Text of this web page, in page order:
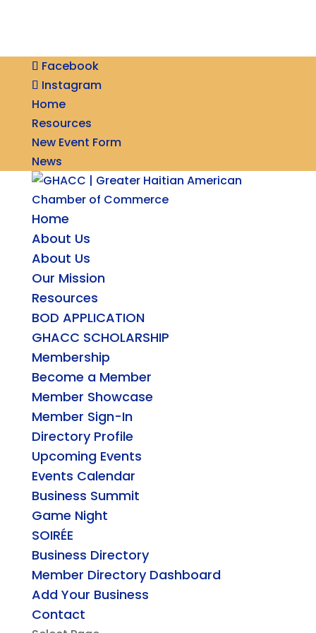
Facebook
Instagram
Home
Resources
New Event Form
News
Home
About Us
About Us
Our Mission
Resources
BOD APPLICATION
GHACC SCHOLARSHIP
Membership
Become a Member
Member Showcase
Member Sign-In
Directory Profile
Upcoming Events
Events Calendar
Business Summit
Game Night
SOIRÉE
Business Directory
Member Directory Dashboard
Add Your Business
Contact